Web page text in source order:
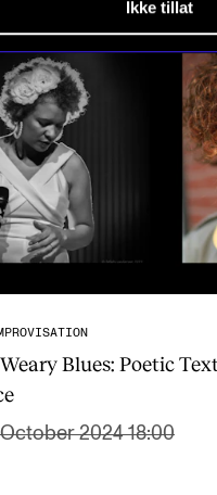
Ikke tillat
Weary Blues: Poetic
2024 18:00